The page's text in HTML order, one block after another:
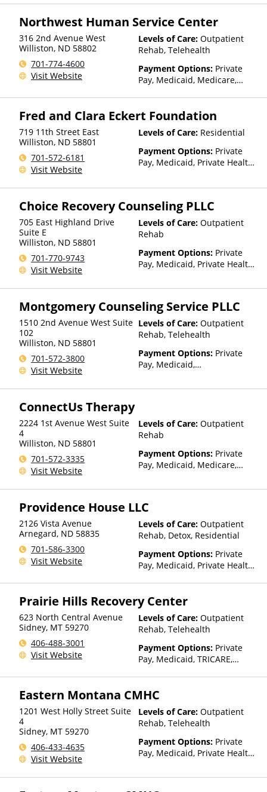
Private Pay, Sliding Fee Scale
other factors), State-Financed
Health Insurance Plan Other
Than Medicaid
Northwest Human Service Center
316 2nd Avenue West
Williston, ND 58802
701-774-4600
Visit Website
Levels of Care: Outpatient
Rehab, Telehealth
Payment Options: Private
Pay, Medicaid, Medicare,
Insurance, Payment
for details), Sliding Fee Scale
(Fee is based on income and
other factors), State-Financed
Health Insurance Plan Other
Fred and Clara Eckert Foundation
719 11th Street East
Williston, ND 58801
701-572-6181
Visit Website
Levels of Care: Residential
Payment Options: Private
Pay, Medicaid, Private Health
Health Insurance Plan Other
Choice Recovery Counseling PLLC
705 East Highland Drive
Suite E
Williston, ND 58801
701-770-9743
Visit Website
Levels of Care: Outpatient
Rehab
Payment Options: Private
Pay, Medicaid, Private Health
Health Insurance Plan Other
Montgomery Counseling Service PLLC
1510 2nd Avenue West Suite
102
Williston, ND 58801
701-572-3800
Visit Website
Levels of Care: Outpatient
Rehab, Telehealth
Payment Options: Private
Pay, Medicaid,
Private Health Insurance,
Medicaid
ConnectUs Therapy
2224 1st Avenue West Suite
4
Williston, ND 58801
701-572-3335
Visit Website
Levels of Care: Outpatient
Rehab
Payment Options: Private
Pay, Medicaid, Medicare,
Insurance, State-Financed
Than Medicaid
Providence House LLC
2126 Vista Avenue
Arnegard, ND 58835
701-586-3300
Visit Website
Levels of Care: Outpatient
Rehab, Detox, Residential
Payment Options: Private
Pay, Medicaid, Private Health
Prairie Hills Recovery Center
623 North Central Avenue
Sidney, MT 59270
406-488-3001
Visit Website
Levels of Care: Outpatient
Rehab, Telehealth
Payment Options: Private
Pay, Medicaid, TRICARE,
State-Financed Health
Medicaid
Eastern Montana CMHC
1201 West Holly Street Suite
4
Sidney, MT 59270
406-433-4635
Visit Website
Levels of Care: Outpatient
Rehab, Telehealth
Payment Options: Private
Pay, Medicaid, Private Health
Assistance (Check with facility